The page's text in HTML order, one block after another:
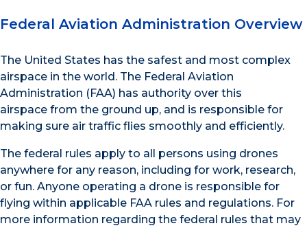
Federal Aviation Administration Overview
The United States has the safest and most complex
airspace in the world. The Federal Aviation
Administration (FAA) has authority over this
airspace from the ground up, and is responsible for
making sure air traffic flies smoothly and efficiently.
The federal rules apply to all persons using drones
anywhere for any reason, including for work, research,
or fun. Anyone operating a drone is responsible for
flying within applicable FAA rules and regulations. For
more information regarding the federal rules that may